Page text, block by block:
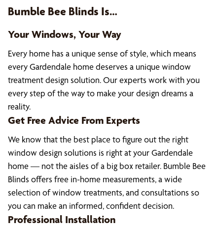
Bumble Bee Blinds Is…
Your Windows, Your Way
Every home has a unique sense of style, which means
every Gardendale home deserves a unique window
treatment design solution. Our experts work with you
every step of the way to make your design dreams a
reality.
Get Free Advice From Experts
We know that the best place to figure out the right
window design solutions is right at your Gardendale
home — not the aisles of a big box retailer. Bumble Bee
Blinds offers free in-home measurements, a wide
selection of window treatments, and consultations so
you can make an informed, confident decision.
Professional Installation